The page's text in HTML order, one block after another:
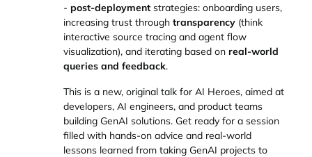
- post-deployment strategies: onboarding users,
increasing trust through transparency (think
interactive source tracing and agent flow
visualization), and iterating based on real-world
queries and feedback.
This is a new, original talk for AI Heroes, aimed at
developers, AI engineers, and product teams
building GenAI solutions. Get ready for a session
filled with hands-on advice and real-world
lessons learned from taking GenAI projects to